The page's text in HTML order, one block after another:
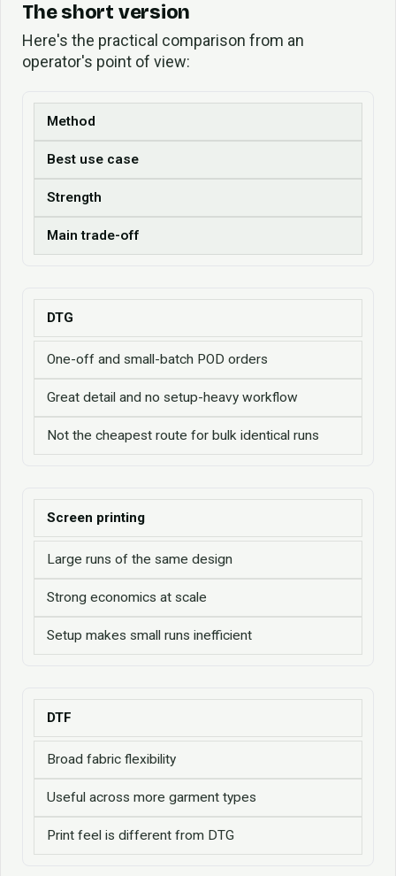
The short version
Here's the practical comparison from an
operator's point of view:
Method
Best use case
Strength
Main trade-off
DTG
One-off and small-batch POD orders
Great detail and no setup-heavy workflow
Not the cheapest route for bulk identical runs
Screen printing
Large runs of the same design
Strong economics at scale
Setup makes small runs inefficient
DTF
Broad fabric flexibility
Useful across more garment types
Print feel is different from DTG